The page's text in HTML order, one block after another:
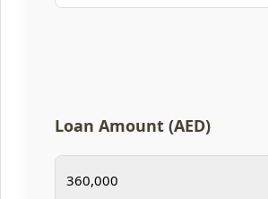
Loan Amount (AED)